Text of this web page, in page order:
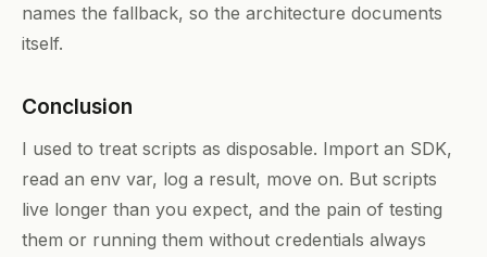
names the fallback, so the architecture documents
itself.
Conclusion
I used to treat scripts as disposable. Import an SDK,
read an env var, log a result, move on. But scripts
live longer than you expect, and the pain of testing
them or running them without credentials always